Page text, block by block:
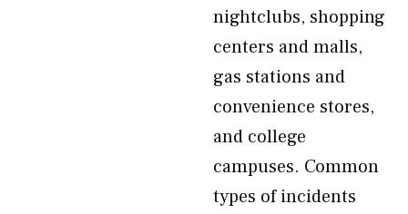
nightclubs, shopping
centers and malls,
gas stations and
convenience stores,
and college
campuses. Common
types of incidents